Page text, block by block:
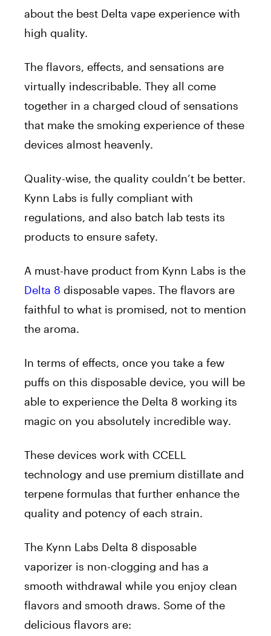
about the best Delta vape experience with
high quality.
The flavors, effects, and sensations are
virtually indescribable. They all come
together in a charged cloud of sensations
that make the smoking experience of these
devices almost heavenly.
Quality-wise, the quality couldn’t be better.
Kynn Labs is fully compliant with
regulations, and also batch lab tests its
products to ensure safety.
A must-have product from Kynn Labs is the
Delta 8 disposable vapes. The flavors are
faithful to what is promised, not to mention
the aroma.
In terms of effects, once you take a few
puffs on this disposable device, you will be
able to experience the Delta 8 working its
magic on you absolutely incredible way.
These devices work with CCELL
technology and use premium distillate and
terpene formulas that further enhance the
quality and potency of each strain.
The Kynn Labs Delta 8 disposable
vaporizer is non-clogging and has a
smooth withdrawal while you enjoy clean
flavors and smooth draws. Some of the
delicious flavors are: